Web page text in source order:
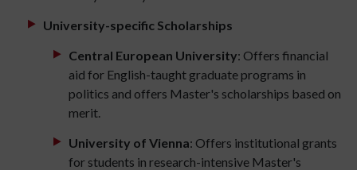
University-specific Scholarships
Central European University: Offers financial
aid for English-taught graduate programs in
politics and offers Master's scholarships based on
merit.
University of Vienna: Offers institutional grants
for students in research-intensive Master's